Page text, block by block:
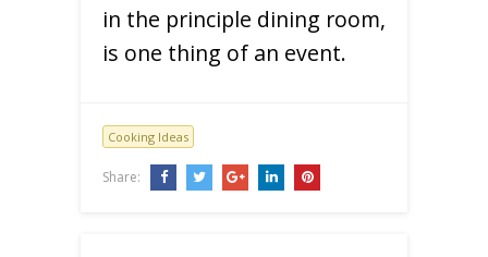
in the principle dining room,
is one thing of an event.
Cooking Ideas
Share: